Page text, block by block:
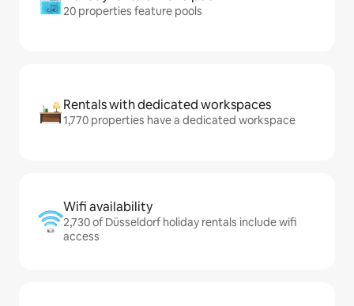
20 properties feature pools
Rentals with dedicated workspaces
1,770 properties have a dedicated workspace
Wifi availability
2,730 of Düsseldorf holiday rentals include wifi
access